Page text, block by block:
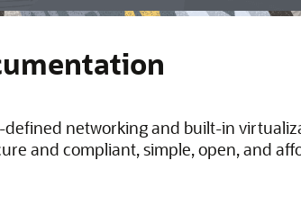
defined networking and built-in
and compliant, simple, open, and